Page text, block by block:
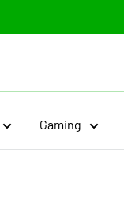
Gaming